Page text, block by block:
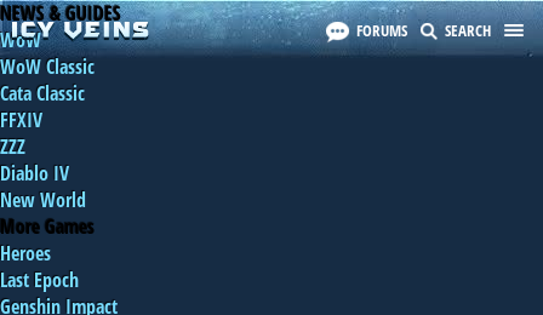
FORUMS SEARCH
NEWS & GUIDES
WoW
WoW Classic
Cata Classic
FFXIV
ZZZ
Diablo IV
New World
More Games
Heroes
Last Epoch
Genshin Impact